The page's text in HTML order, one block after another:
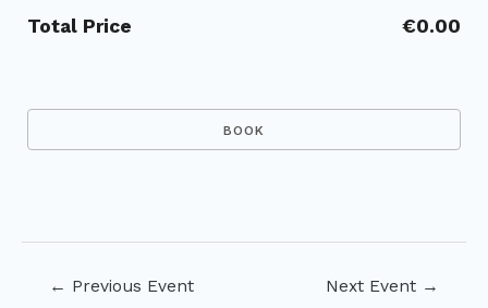
Total Price €0.00
← Previous Event Next Event →